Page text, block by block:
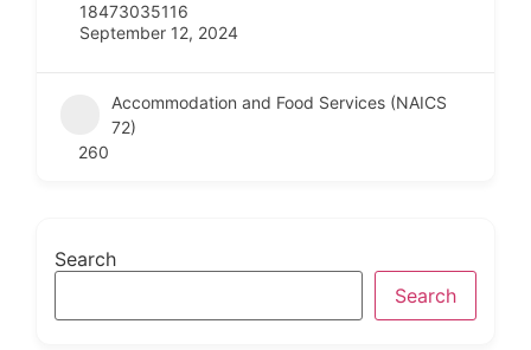
18473035116
September 12, 2024
Accommodation and Food Services (NAICS
72)
260
Search
Search